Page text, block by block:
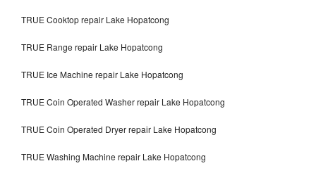
TRUE Cooktop repair Lake Hopatcong
TRUE Range repair Lake Hopatcong
TRUE Ice Machine repair Lake Hopatcong
TRUE Coin Operated Washer repair Lake Hopatcong
TRUE Coin Operated Dryer repair Lake Hopatcong
TRUE Washing Machine repair Lake Hopatcong